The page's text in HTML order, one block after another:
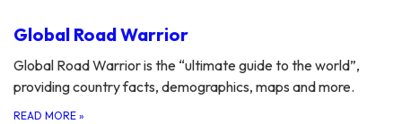
Global Road Warrior
Global Road Warrior is the “ultimate guide to the world”,
providing country facts, demographics, maps and more.
READ MORE »